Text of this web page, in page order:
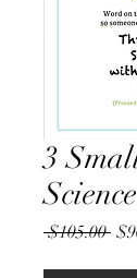
3
$105.00